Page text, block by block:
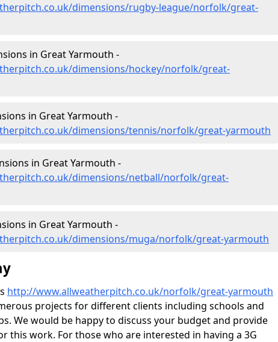
dimensions/rugby-league/norfolk/great-
in Great Yarmouth -
dimensions/hockey/norfolk/great-
in Great Yarmouth -
dimensions/tennis/norfolk/great-yarmouth
in Great Yarmouth -
dimensions/netball/norfolk/great-
in Great Yarmouth -
dimensions/muga/norfolk/great-yarmouth
http://www.allweatherpitch.co.uk/norfolk/great-yarmouth
projects for different clients including schools and
We would be happy to discuss your budget and provide
this work. For those who are interested in having a 3G